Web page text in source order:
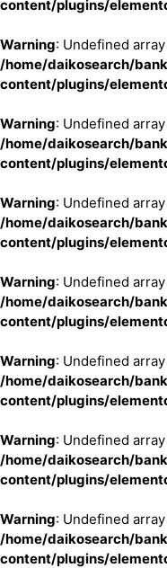
content/plugins/
Warning: Undefined
/home/daikosearch/
content/plugins/
Warning: Undefined
/home/daikosearch/
content/plugins/
Warning: Undefined
/home/daikosearch/
content/plugins/
Warning: Undefined
/home/daikosearch/
content/plugins/
Warning: Undefined
/home/daikosearch/
content/plugins/
Warning: Undefined
/home/daikosearch/
content/plugins/
Warning: Undefined
/home/daikosearch/
content/plugins/